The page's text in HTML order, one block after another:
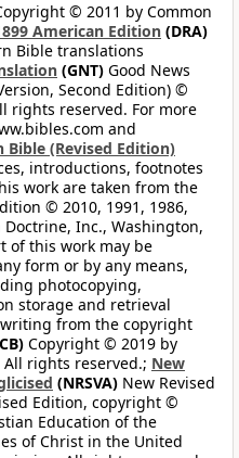
© 2011 by Common
American Edition (DRA)
Bible translations
(GNT) Good News
Second Edition) ©
rights reserved. For more
and
Bible (Revised Edition)
introductions, footnotes
work are taken from the
© 2010, 1991, 1986,
Inc., Washington,
of this work may be
form or by any means,
photocopying,
storage and retrieval
from the copyright
Copyright © 2019 by
rights reserved.; New
(NRSVA) New Revised
Edition, copyright ©
Education of the
of Christ in the United